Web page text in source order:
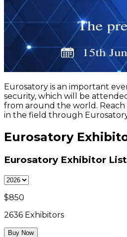
Eurosatory is an important
security, which will be
from around the world.
in the field through
Eurosatory
Eurosatory Exhibitor List
$850
2636 Exhibitors
Buy Now